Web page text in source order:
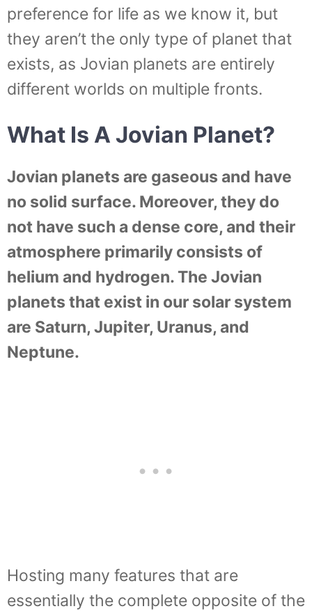
preference for life as we know it, but
they aren’t the only type of planet that
exists, as Jovian planets are entirely
different worlds on multiple fronts.
What Is A Jovian Planet?
Jovian planets are gaseous and have
no solid surface. Moreover, they do
not have such a dense core, and their
atmosphere primarily consists of
helium and hydrogen. The Jovian
planets that exist in our solar system
are Saturn, Jupiter, Uranus, and
Neptune.
Hosting many features that are
essentially the complete opposite of the